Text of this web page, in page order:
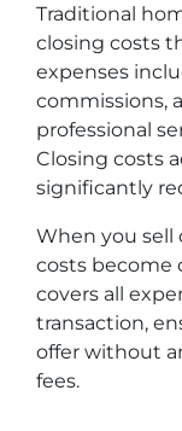
Traditional
closing costs
expenses
commissions,
professional
Closing costs
significantly
When you sell
costs become
covers all
transaction,
offer without
fees.